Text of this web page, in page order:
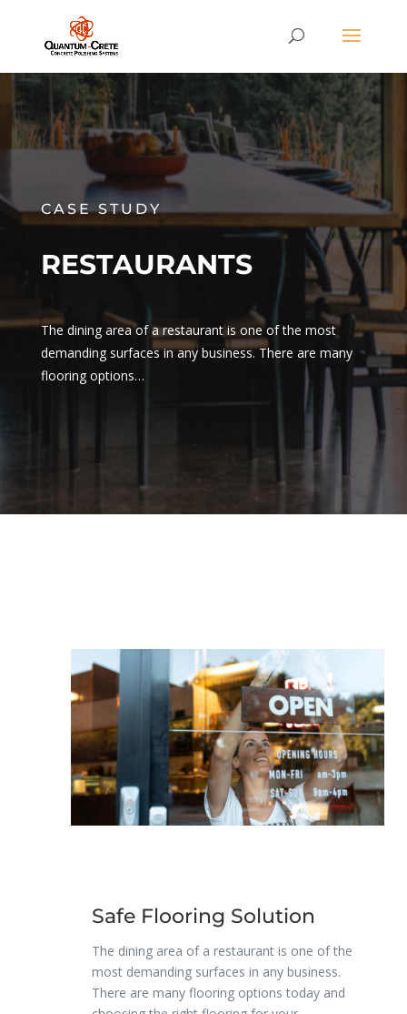
CASE STUDY
RESTAURANTS
The dining area of a restaurant is one of the most
demanding surfaces in any business. There are many
flooring options…
Safe Flooring Solution
The dining area of a restaurant is one of the
most demanding surfaces in any business.
There are many flooring options today and